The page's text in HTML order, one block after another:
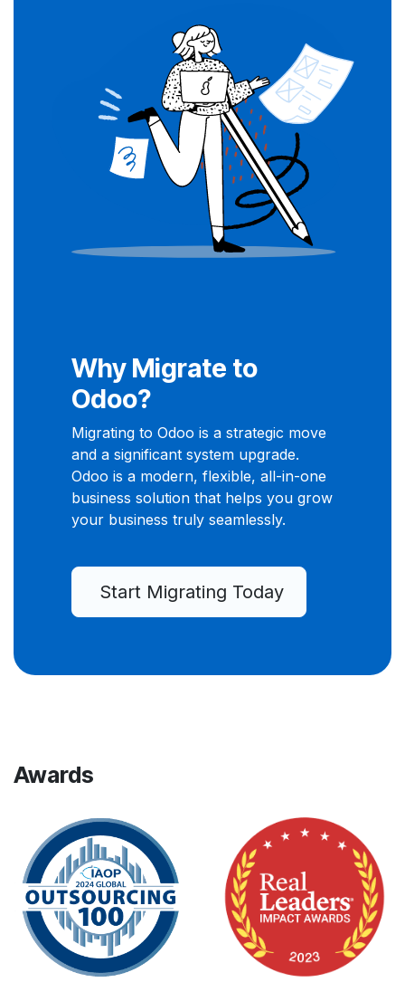
Why Migrate to
Odoo?
Migrating to Odoo is a strategic move
and a significant system upgrade.
Odoo is a modern, flexible, all-in-one
business solution that helps you grow
your business truly seamlessly.
Start Migrating Today
Awards